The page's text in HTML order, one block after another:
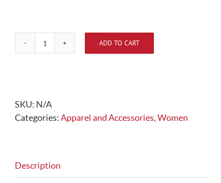
Ladies
quantity
ADD TO CART
SKU: N/A
Categories:Apparel and Accessories,Women
Description